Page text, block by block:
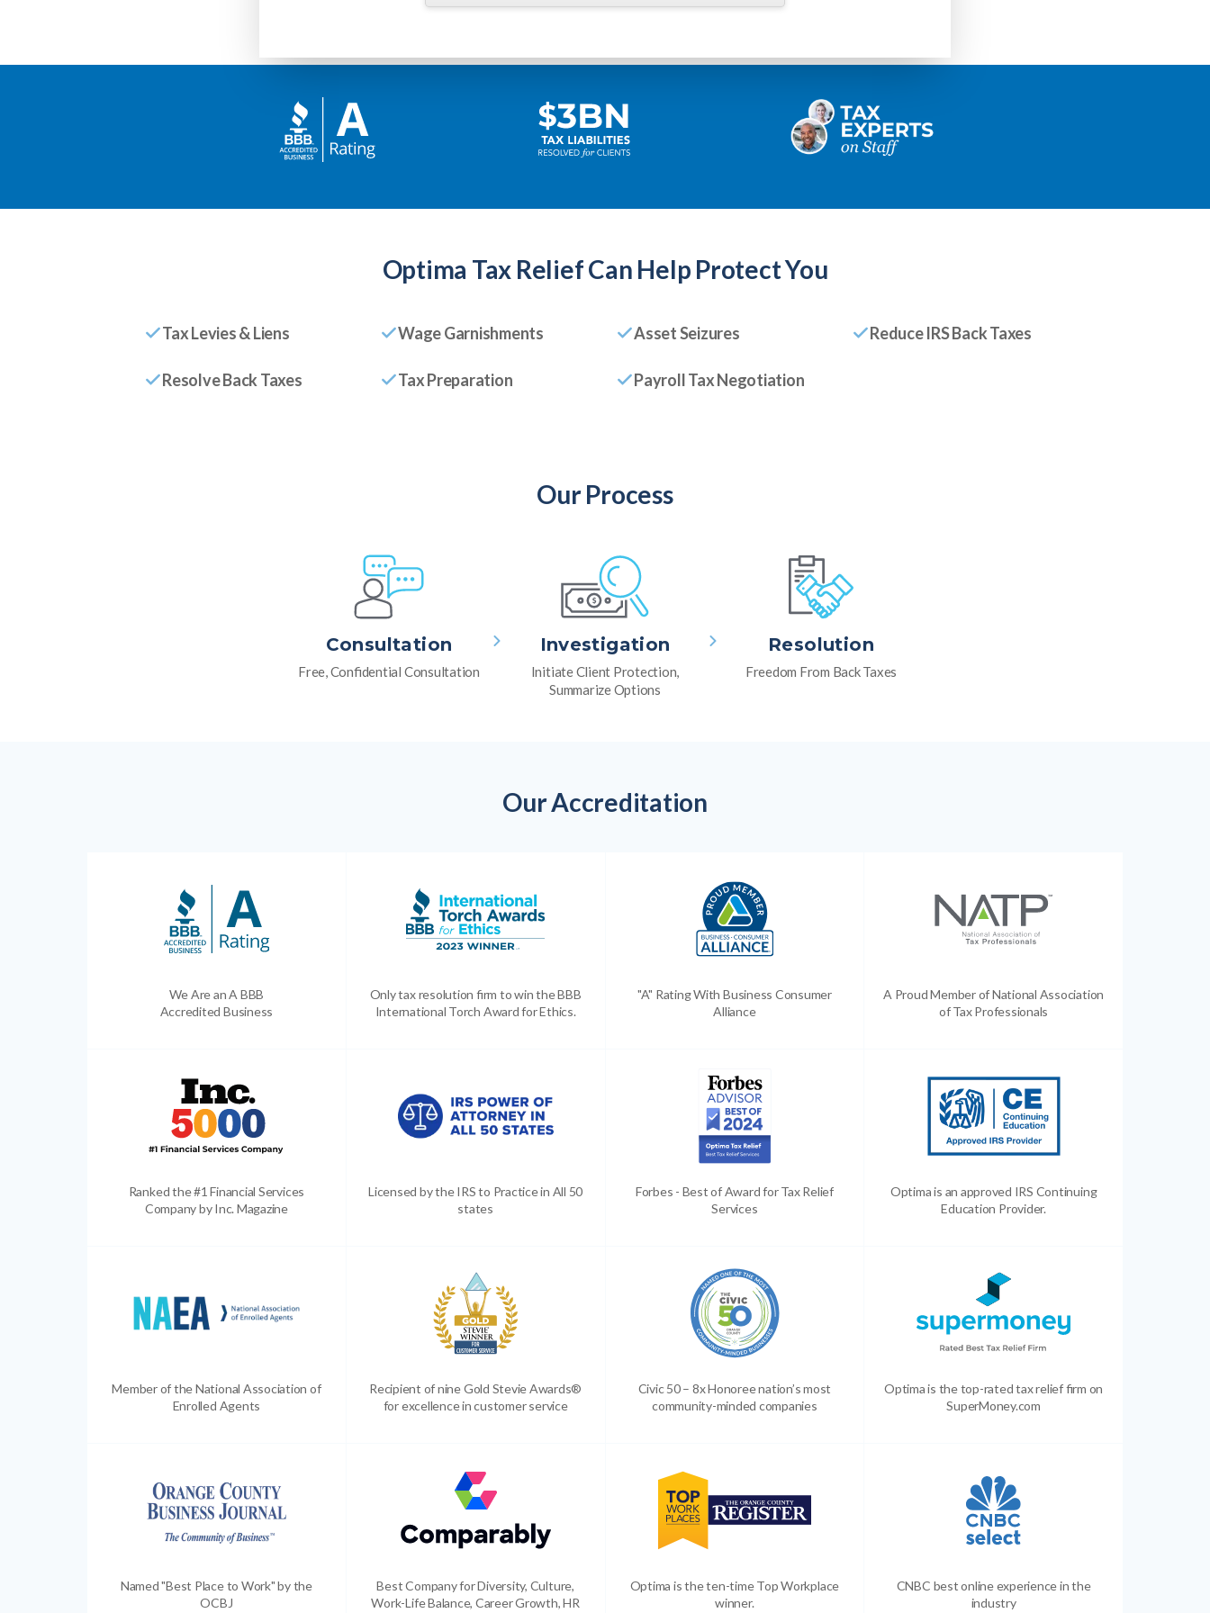
Optima Tax ReliefCan Help Protect You
Tax Levies & Liens Wage Garnishments Asset Seizures Reduce IRS Back Taxes
Resolve Back Taxes Tax Preparation Payroll Tax Negotiation
Our Process
Consultation
Free, Confidential Consultation
Investigation
Initiate Client Protection,
Summarize Options
Resolution
Freedom From Back Taxes
Our Accreditation
We Are an A BBB
Accredited Business
Only tax resolution firm to win the BBB
International Torch Award for Ethics.
"A" Rating With Business Consumer
Alliance
A Proud Member of National Association
of Tax Professionals
Ranked the #1 Financial Services
Company by Inc. Magazine
Licensed by the IRS to Practice in All 50
states
Forbes - Best of Award for Tax Relief
Services
Optima is an approved IRS Continuing
Education Provider.
Member of the National Association of
Enrolled Agents
Recipient of nine Gold Stevie Awards®
for excellence in customer service
Civic 50 – 8x Honoree nation’s most
community-minded companies
Optima is the top-rated tax relief firm on
SuperMoney.com
Named "Best Place to Work" by the
OCBJ
Best Company for Diversity, Culture,
Work-Life Balance, Career Growth, HR
Optima is the ten-time Top Workplace
winner.
CNBC best online experience in the
industry